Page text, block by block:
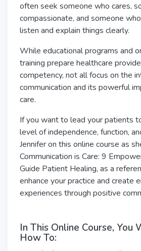
often seek someone who cares,
compassionate, and someone
listen and explain things clearly.
While educational programs and
training prepare healthcare
competency, not all focus on the
communication and its powerful
care.
If you want to lead your patients
level of independence, function,
Jennifer on this online course as
Communication is Care: 9
Guide Patient Healing, as a
enhance your practice and create
experiences through positive
In This Online Course, You
How To: